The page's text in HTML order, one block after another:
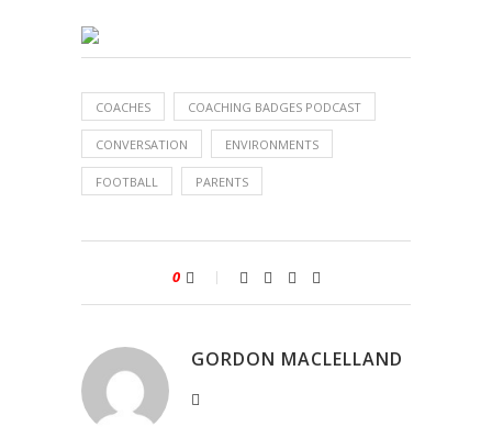
COACHES COACHING BADGES PODCAST
CONVERSATION ENVIRONMENTS
FOOTBALL PARENTS
0
GORDON MACLELLAND